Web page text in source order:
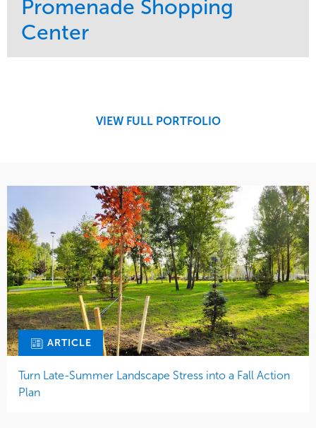
Promenade Shopping
Center
VIEW FULL PORTFOLIO
ARTICLE
Turn Late-Summer Landscape Stress into a Fall Action
Plan